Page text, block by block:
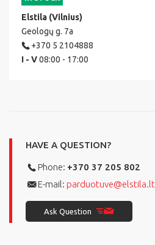
Elstila (Vilnius)
Geologų g. 7a
+370 5 2104888
I - V08:00 - 17:00
HAVE A QUESTION?
Phone: +370 37 205 802
E-mail: parduotuve@elstila.lt
Ask Question